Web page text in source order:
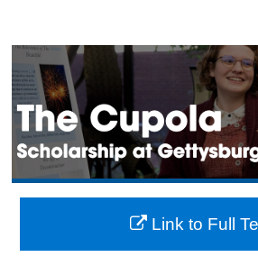
Browse
My Account
About
Digital Commons
Link to Full